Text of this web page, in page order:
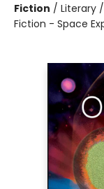
Fiction / Literary
Fiction - Space